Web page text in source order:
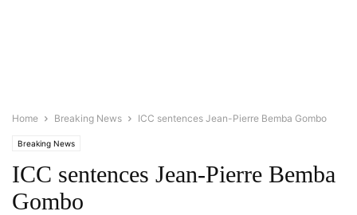
Home Breaking News ICC sentences Jean-Pierre Bemba Gombo
Breaking News
ICC sentences Jean-Pierre Bemba
Gombo